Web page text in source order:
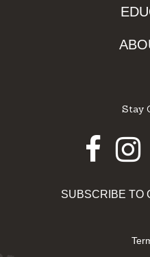
Stay
SUBSCRIBE TO